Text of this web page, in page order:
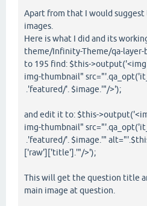
Apart from that I would
images.
Here is what I did and its
theme/Infinity-Theme/qa-layer-
to 195 find: $this-
img-thumbnail"
.'featured/'. $image.'"/>');
and edit it to: $this-
img-thumbnail"
.'featured/'. $image.'"
['raw']['title'].'"/>');
This will get the question title
main image at question.